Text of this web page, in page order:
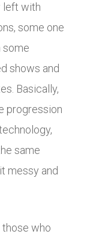
left with
some one
some
shows and
Basically,
progression
same
messy and
who